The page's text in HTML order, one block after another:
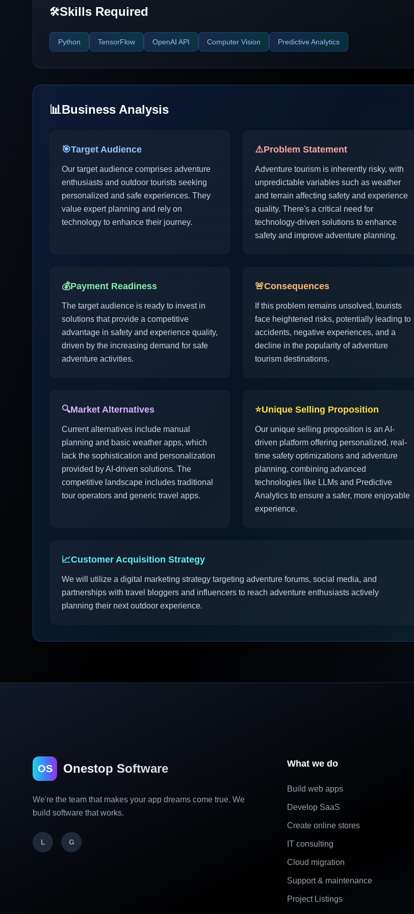
🛠️Skills Required
Python TensorFlow OpenAI API Computer Vision Predictive Analytics
📊Business Analysis
🎯Target Audience
Our target audience comprises adventure
enthusiasts and outdoor tourists seeking
personalized and safe experiences. They
value expert planning and rely on
technology to enhance their journey.
⚠️Problem Statement
Adventure tourism is inherently risky, with
unpredictable variables such as weather
and terrain affecting safety and experience
quality. There's a critical need for
technology-driven solutions to enhance
safety and improve adventure planning.
💰Payment Readiness
The target audience is ready to invest in
solutions that provide a competitive
advantage in safety and experience quality,
driven by the increasing demand for safe
adventure activities.
🚨Consequences
If this problem remains unsolved, tourists
face heightened risks, potentially leading to
accidents, negative experiences, and a
decline in the popularity of adventure
tourism destinations.
🔍Market Alternatives
Current alternatives include manual
planning and basic weather apps, which
lack the sophistication and personalization
provided by AI-driven solutions. The
competitive landscape includes traditional
tour operators and generic travel apps.
⭐Unique Selling Proposition
Our unique selling proposition is an AI-
driven platform offering personalized, real-
time safety optimizations and adventure
planning, combining advanced
technologies like LLMs and Predictive
Analytics to ensure a safer, more enjoyable
experience.
📈Customer Acquisition Strategy
We will utilize a digital marketing strategy targeting adventure forums, social media, and
partnerships with travel bloggers and influencers to reach adventure enthusiasts actively
planning their next outdoor experience.
OS Onestop Software
We're the team that makes your app dreams come true. We
build software that works.
L G
What we do
Build web apps
Develop SaaS
Create online stores
IT consulting
Cloud migration
Support & maintenance
Project Listings